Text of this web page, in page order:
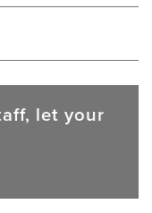
let your